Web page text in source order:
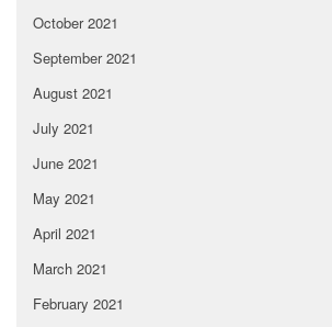
October 2021
September 2021
August 2021
July 2021
June 2021
May 2021
April 2021
March 2021
February 2021